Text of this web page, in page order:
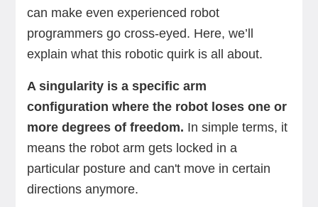
can make even experienced robot
programmers go cross-eyed. Here, we’ll
explain what this robotic quirk is all about.
A singularity is a specific arm
configuration where the robot loses one or
more degrees of freedom. In simple terms, it
means the robot arm gets locked in a
particular posture and can't move in certain
directions anymore.